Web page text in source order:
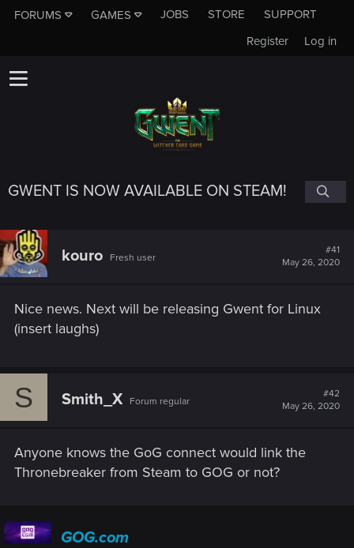
FORUMS GAMES JOBS STORE
SUPPORT
Log in
Register
GWENT IS NOW AVAILABLE ON STEAM!
kouro Fresh user
#41
May 26, 2020
Nice news. Next will be releasing Gwent for Linux
(insert laughs)
S Smith_X Forum regular
#42
May 26, 2020
Anyone knows the GoG connect would link the
Thronebreaker from Steam to GOG or not?
GOG.com